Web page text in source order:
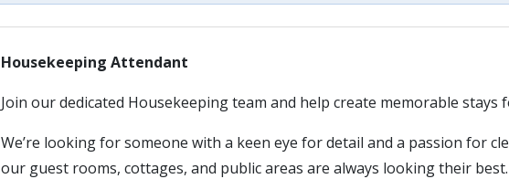
Housekeeping Attendant
Join our dedicated Housekeeping team and help create memorable stays
We’re looking for someone with a keen eye for detail and a passion for
our guest rooms, cottages, and public areas are always looking their